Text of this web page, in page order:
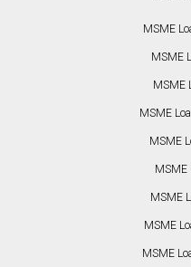
MSME
MSME
MSME
MSME
MSME
MSME
MSME
MSME
MSME